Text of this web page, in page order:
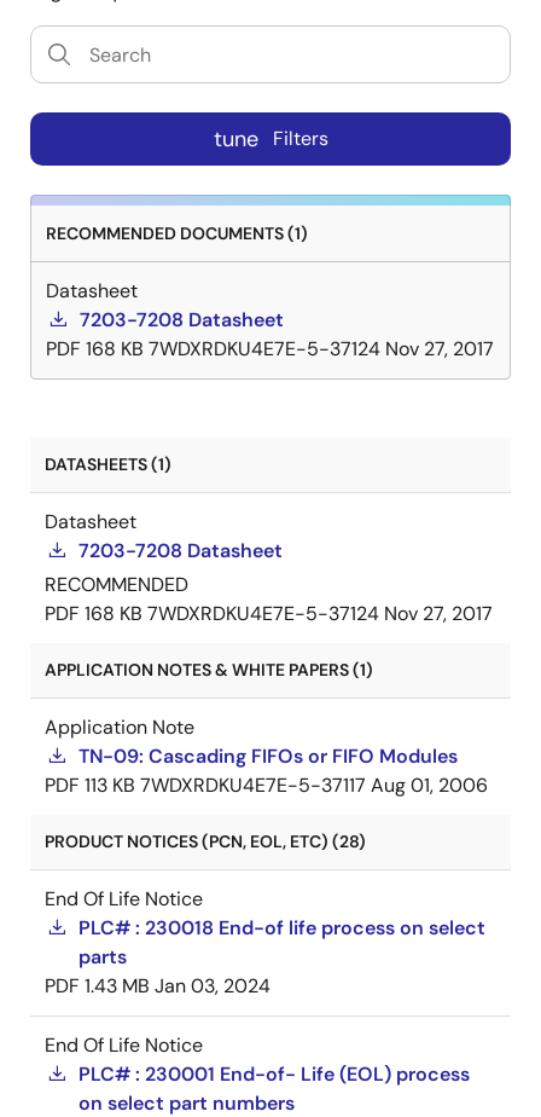
tune Filters
RECOMMENDED DOCUMENTS (1)
Datasheet
7203-7208 Datasheet
PDF 168 KB 7WDXRDKU4E7E-5-37124 Nov 27, 2017
DATASHEETS (1)
Datasheet
7203-7208 Datasheet
RECOMMENDED
PDF 168 KB 7WDXRDKU4E7E-5-37124 Nov 27, 2017
APPLICATION NOTES & WHITE PAPERS (1)
Application Note
TN-09: Cascading FIFOs or FIFO Modules
PDF 113 KB 7WDXRDKU4E7E-5-37117 Aug 01, 2006
PRODUCT NOTICES (PCN, EOL, ETC) (28)
End Of Life Notice
PLC# : 230018 End-of life process on select
parts
PDF 1.43 MB Jan 03, 2024
End Of Life Notice
PLC# : 230001 End-of- Life (EOL) process
on select part numbers